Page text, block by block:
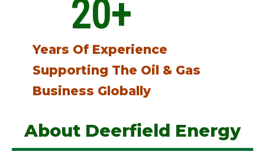
20+
Years Of Experience
Supporting The Oil & Gas
Business Globally
About Deerfield Energy